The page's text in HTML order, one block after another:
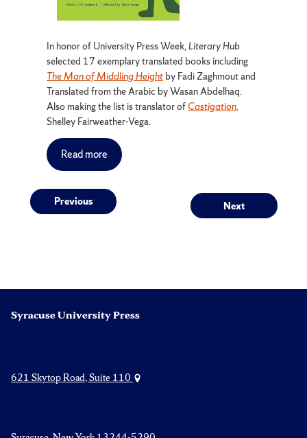
In honor of University Press Week,Literary Hub
selected 17 exemplary translated books including
The Man of Middling Height by Fadi Zaghmout and
Translated from the Arabic by Wasan Abdelhaq.
Also making the list is translator of Castigation,
Shelley Fairweather-Vega.
Read more
Post
Previous
Previous
Next
Next
Syracuse University Press
621 Skytop Road, Suite 110